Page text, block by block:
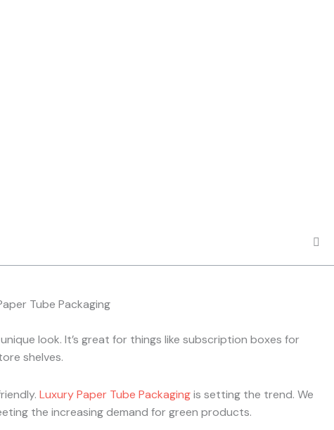
look. It’s great for things like subscription boxes for
shelves.
Luxury Paper Tube Packagingis setting the trend. We
the increasing demand for green products.